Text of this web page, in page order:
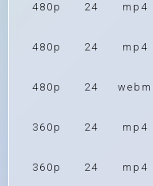
480p 24 mp4
480p 24 mp4
480p 24 webm
360p 24 mp4
360p 24 mp4